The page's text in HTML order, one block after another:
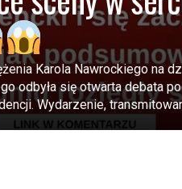
Karola Nawrockiego na
odbyła się otwarta debata
Wydarzenie,